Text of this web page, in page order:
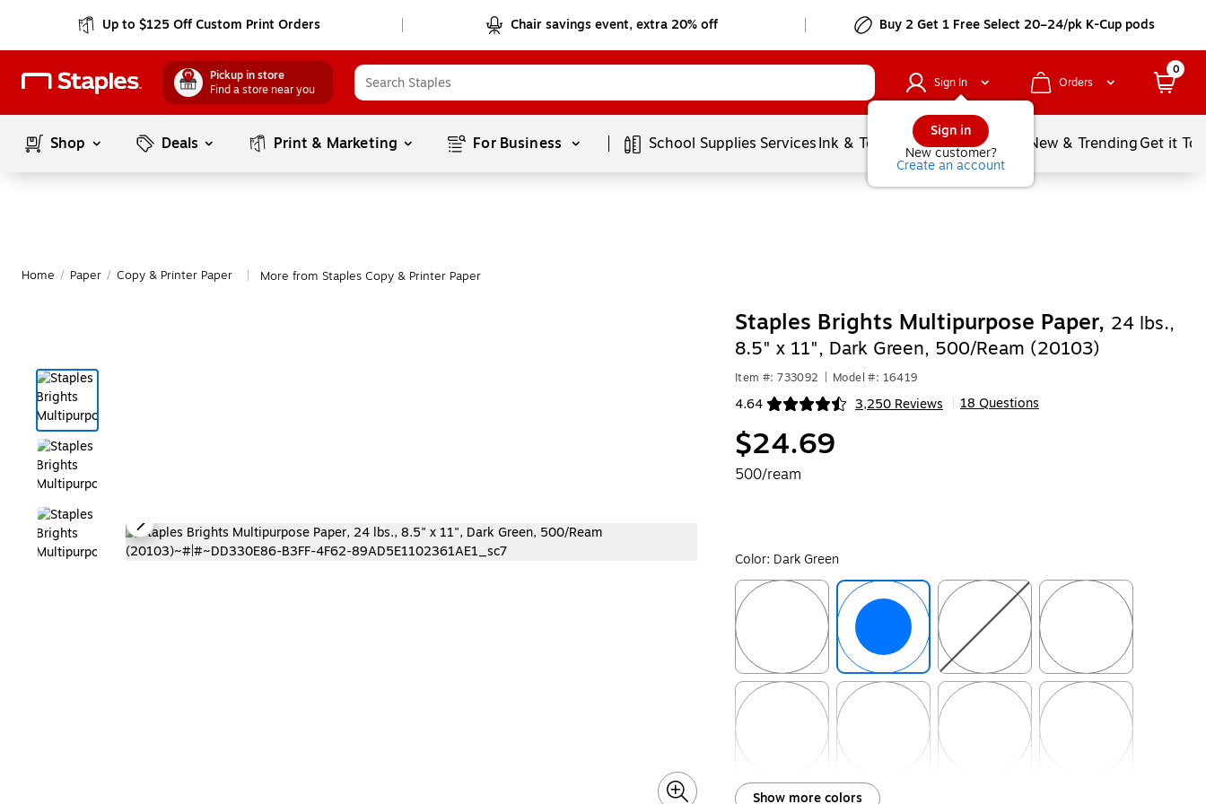
Up to $125 Off Custom Print Orders Chair savings event, extra 20% off Buy 2 Get 1 Free Select 20–24/pk K-Cup pods
Pickup in store
Find a store near you
Sign In
Sign in
New customer?
Create an account
Orders
0
Shop Deals Print & Marketing For Business Page1of1
School Supplies ServicesInk & Toner Document Printing New & TrendingGet it
Home / Paper / Copy & Printer Paper More from Staples Copy & Printer Paper
Staples Brights Multipurpose Paper, 24 lbs.,
8.5" x 11", Dark Green, 500/Ream (20103)
Item #: 733092 Model #: 16419
4.64 3,250 Reviews
Exited tooltip 18 Questions
$24.69
500/ream
Color: Dark Green
Exited tooltip Exited tooltip Exited tooltip Exited tooltip
Exited tooltip Exited tooltip
Show more colors